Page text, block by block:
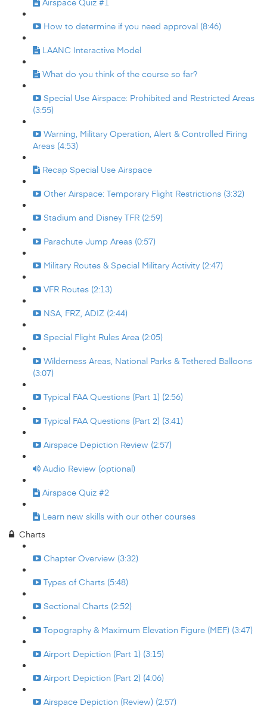
How to determine if you need approval (8:46)
LAANC Interactive Model
What do you think of the course so far?
Special Use Airspace: Prohibited and Restricted Areas
(3:55)
Warning, Military Operation, Alert & Controlled Firing
Areas (4:53)
Recap Special Use Airspace
Other Airspace: Temporary Flight Restrictions (3:32)
Stadium and Disney TFR (2:59)
Parachute Jump Areas (0:57)
Military Routes & Special Military Activity (2:47)
VFR Routes (2:13)
NSA, FRZ, ADIZ (2:44)
Special Flight Rules Area (2:05)
Wilderness Areas, National Parks & Tethered Balloons
(3:07)
Typical FAA Questions (Part 1) (2:56)
Typical FAA Questions (Part 2) (3:41)
Airspace Depiction Review (2:57)
Audio Review (optional)
Airspace Quiz #2
Learn new skills with our other courses
Charts
Chapter Overview (3:32)
Types of Charts (5:48)
Sectional Charts (2:52)
Topography & Maximum Elevation Figure (MEF) (3:47)
Airport Depiction (Part 1) (3:15)
Airport Depiction (Part 2) (4:06)
Airspace Depiction (Review) (2:57)